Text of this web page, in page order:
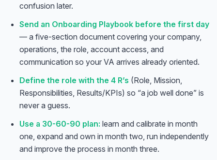
confusion later.
Send an Onboarding Playbook before the first day
— a five-section document covering your company,
operations, the role, account access, and
communication so your VA arrives already oriented.
Define the role with the 4 R’s (Role, Mission,
Responsibilities, Results/KPIs) so “a job well done” is
never a guess.
Use a 30-60-90 plan: learn and calibrate in month
one, expand and own in month two, run independently
and improve the process in month three.